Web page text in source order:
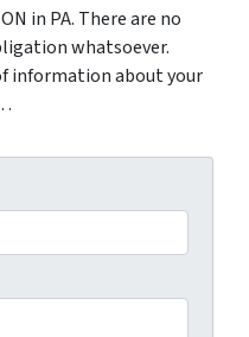
in PA. There are no
whatsoever.
information about your